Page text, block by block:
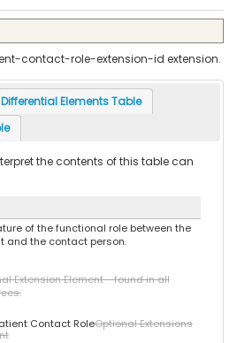
contact-role-extension-id extension.
Differential Elements Table
the contents of this table can
of the functional role between the
and the contact person.
Extension Element - found in all
Contact RoleOptional Extensions